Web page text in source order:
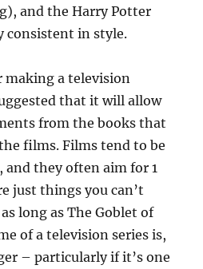
and the Harry Potter
consistent in style.
making a television
that it will allow
from the books that
films. Films tend to be
they often aim for 1
just things you can’t
long as The Goblet of
of a television series is,
– particularly if it’s one